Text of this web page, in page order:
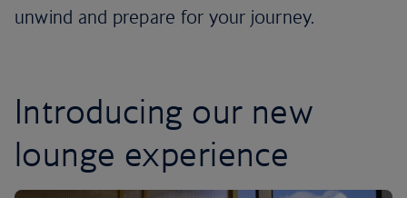
unwind and prepare for your journey.
Introducing our new
lounge experience